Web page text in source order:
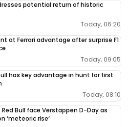
potential return of historic
Today, 06:20
at Ferrari advantage after surprise F1
Today, 09:05
has key advantage in hunt for first
Today, 08:10
Red Bull face Verstappen D-Day as
‘meteoric rise’